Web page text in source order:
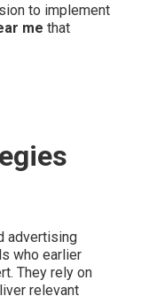
to implement
me that
advertising
who earlier
They rely on
relevant